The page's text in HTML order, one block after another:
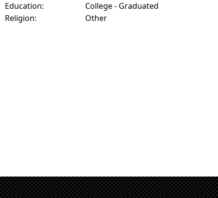
Education:
College - Graduated
Religion:
Other